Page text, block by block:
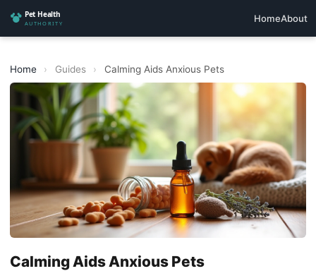
HomeAbout
Home › Guides › Calming Aids Anxious Pets
Calming Aids Anxious Pets